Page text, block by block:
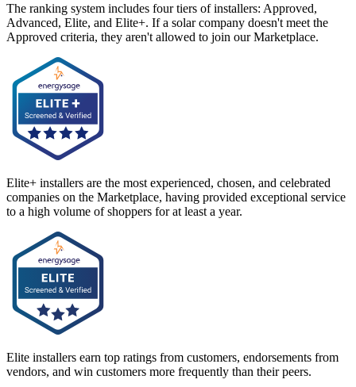
The ranking system includes four tiers of installers: Approved,
Advanced, Elite, and Elite+. If a solar company doesn't meet the
Approved criteria, they aren't allowed to join our Marketplace.
Elite+ installers are the most experienced, chosen, and celebrated
companies on the Marketplace, having provided exceptional service
to a high volume of shoppers for at least a year.
Elite installers earn top ratings from customers, endorsements from
vendors, and win customers more frequently than their peers.